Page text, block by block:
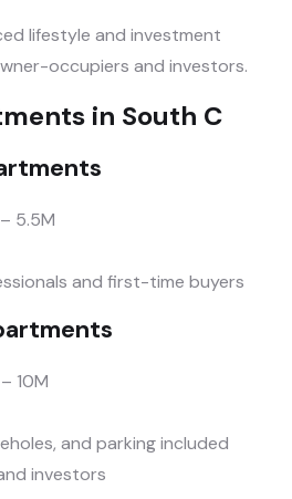
lifestyle and investment
occupiers and investors.
in South C
5.5M
and first-time buyers
10M
and parking included
investors